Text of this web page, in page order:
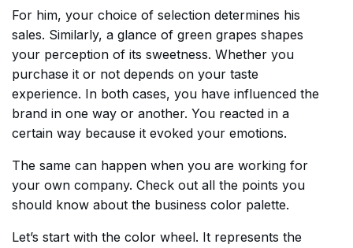
For him, your choice of selection determines his
sales. Similarly, a glance of green grapes shapes
your perception of its sweetness. Whether you
purchase it or not depends on your taste
experience. In both cases, you have influenced the
brand in one way or another. You reacted in a
certain way because it evoked your emotions.
The same can happen when you are working for
your own company. Check out all the points you
should know about the business color palette.
Let’s start with the color wheel. It represents the